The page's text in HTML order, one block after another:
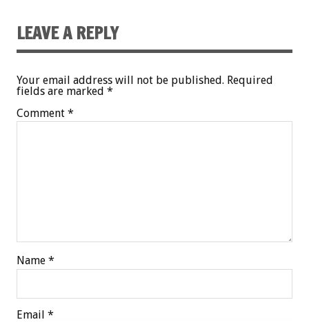
LEAVE A REPLY
Your email address will not be published. Required
fields are marked *
Comment *
Name *
Email *